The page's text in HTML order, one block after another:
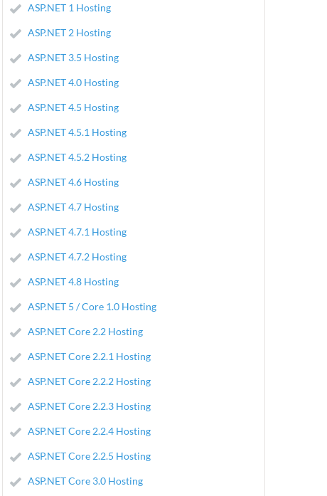
ASP.NET 1 Hosting
ASP.NET 2 Hosting
ASP.NET 3.5 Hosting
ASP.NET 4.0 Hosting
ASP.NET 4.5 Hosting
ASP.NET 4.5.1 Hosting
ASP.NET 4.5.2 Hosting
ASP.NET 4.6 Hosting
ASP.NET 4.7 Hosting
ASP.NET 4.7.1 Hosting
ASP.NET 4.7.2 Hosting
ASP.NET 4.8 Hosting
ASP.NET 5 / Core 1.0 Hosting
ASP.NET Core 2.2 Hosting
ASP.NET Core 2.2.1 Hosting
ASP.NET Core 2.2.2 Hosting
ASP.NET Core 2.2.3 Hosting
ASP.NET Core 2.2.4 Hosting
ASP.NET Core 2.2.5 Hosting
ASP.NET Core 3.0 Hosting